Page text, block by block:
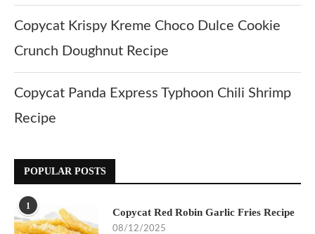
Copycat Krispy Kreme Choco Dulce Cookie
Crunch Doughnut Recipe
Copycat Panda Express Typhoon Chili Shrimp
Recipe
POPULAR POSTS
1
Copycat Red Robin Garlic Fries Recipe
08/12/2025